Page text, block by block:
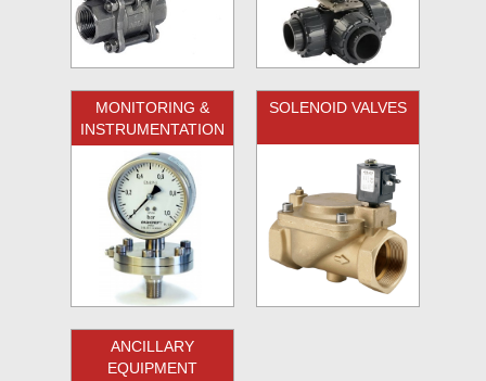
MONITORING &
INSTRUMENTATION
SOLENOID VALVES
ANCILLARY
EQUIPMENT